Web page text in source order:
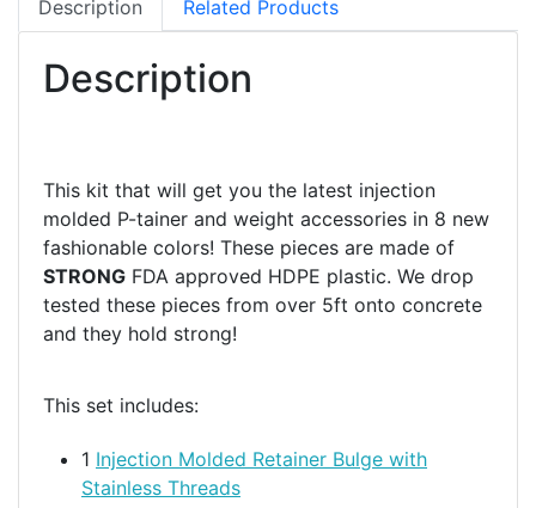
Description Related Products
Description
This kit that will get you the latest injection
molded P-tainer and weight accessories in 8 new
fashionable colors! These pieces are made of
STRONG FDA approved HDPE plastic. We drop
tested these pieces from over 5ft onto concrete
and they hold strong!
This set includes:
1 Injection Molded Retainer Bulge with
Stainless Threads